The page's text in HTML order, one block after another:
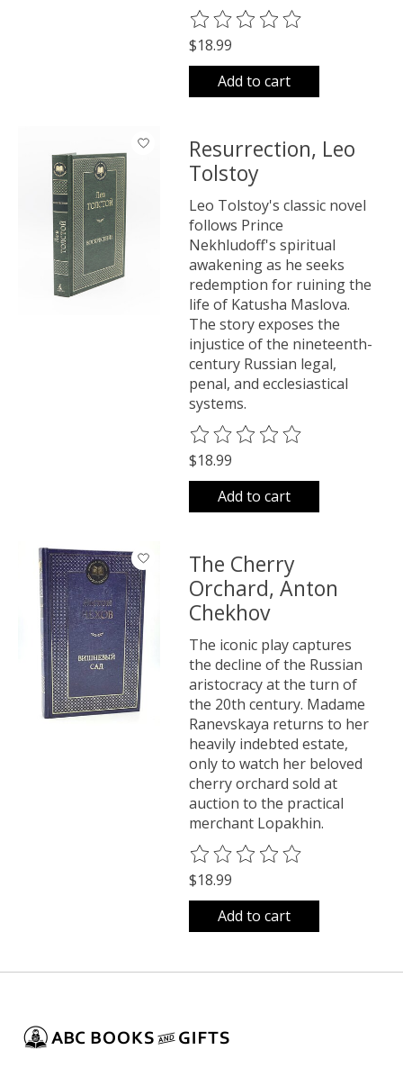
The rating of this product is
$18.99
Add to cart
Resurrection, Leo
Tolstoy
Leo Tolstoy's classic novel
follows Prince
Nekhludoff's spiritual
awakening as he seeks
redemption for ruining the
life of Katusha Maslova.
The story exposes the
injustice of the nineteenth-
century Russian legal,
penal, and ecclesiastical
systems.
The rating of this product is
$18.99
Add to cart
The Cherry
Orchard, Anton
Chekhov
The iconic play captures
the decline of the Russian
aristocracy at the turn of
the 20th century. Madame
Ranevskaya returns to her
heavily indebted estate,
only to watch her beloved
cherry orchard sold at
auction to the practical
merchant Lopakhin.
The rating of this product is
$18.99
Add to cart